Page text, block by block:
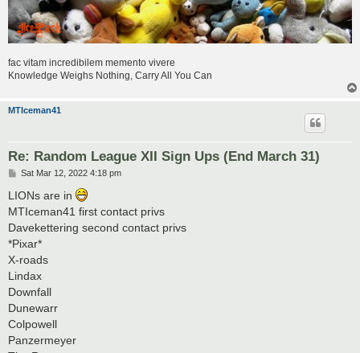
fac vitam incredibilem memento vivere
Knowledge Weighs Nothing, Carry All You Can
MTIceman41
Re: Random League XII Sign Ups (End March 31)
P
s
Sat Mar 12, 2022 4:18 pm
LIONs are in
MTIceman41 first contact privs
Davekettering second contact privs
*Pixar*
X-roads
Lindax
Downfall
Dunewarr
Colpowell
Panzermeyer